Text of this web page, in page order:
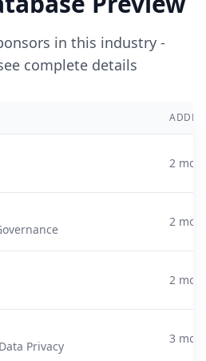
in this industry -
complete details
ADDED
2
2
2
Privacy
3